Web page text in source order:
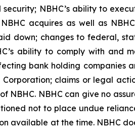
NBHC’s ability to
NBHC acquires as well as
down; changes to federal,
ability to comply with and
bank holding companies
claims or legal
NBHC. NBHC can give no
not to place undue
available at the time. NBHC